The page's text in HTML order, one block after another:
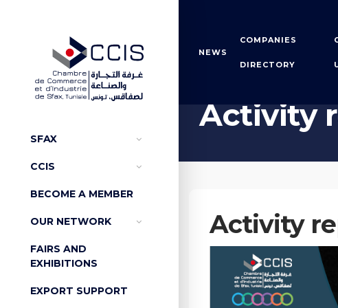
SFAX
CCIS
BECOME A MEMBER
OUR NETWORK
FAIRS AND
EXHIBITIONS
EXPORT SUPPORT
NEWS
COMPANIES
DIRECTORY
Activity
Activity